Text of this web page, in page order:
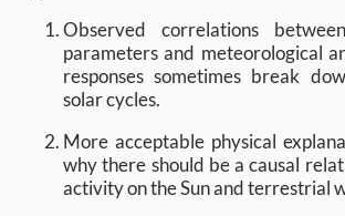
Observed correlations
parameters and meteorological
responses sometimes break
solar cycles.
More acceptable physical
why there should be a causal
activity on the Sun and terrestrial